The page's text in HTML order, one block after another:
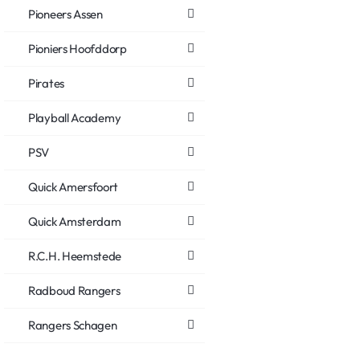
Pioneers Assen
Pioniers Hoofddorp
Pirates
Playball Academy
PSV
Quick Amersfoort
Quick Amsterdam
R.C.H. Heemstede
Radboud Rangers
Rangers Schagen